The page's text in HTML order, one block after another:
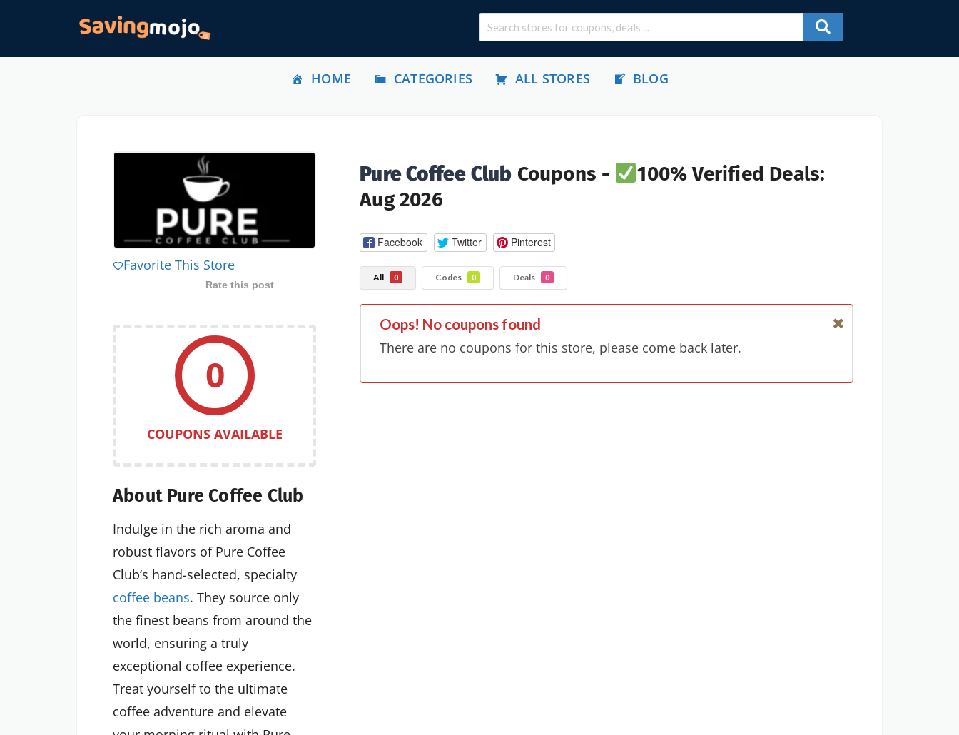
HOME CATEGORIES ALL STORES BLOG
Pure Coffee Club Coupons -
100% Verified Deals:
Aug 2026
Facebook Twitter Pinterest
All 0 Codes 0 Deals 0
Oops! No coupons found
There are no coupons for this store, please come back later.
Favorite This Store
Rate this post
0
COUPONS AVAILABLE
About Pure Coffee Club
Indulge in the rich aroma and
robust flavors of Pure Coffee
Club’s hand-selected, specialty
coffee beans. They source only
the finest beans from around the
world, ensuring a truly
exceptional coffee experience.
Treat yourself to the ultimate
coffee adventure and elevate